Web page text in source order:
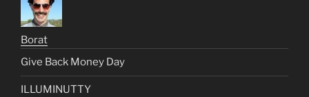
Borat
Give Back Money Day
ILLUMINUTTY